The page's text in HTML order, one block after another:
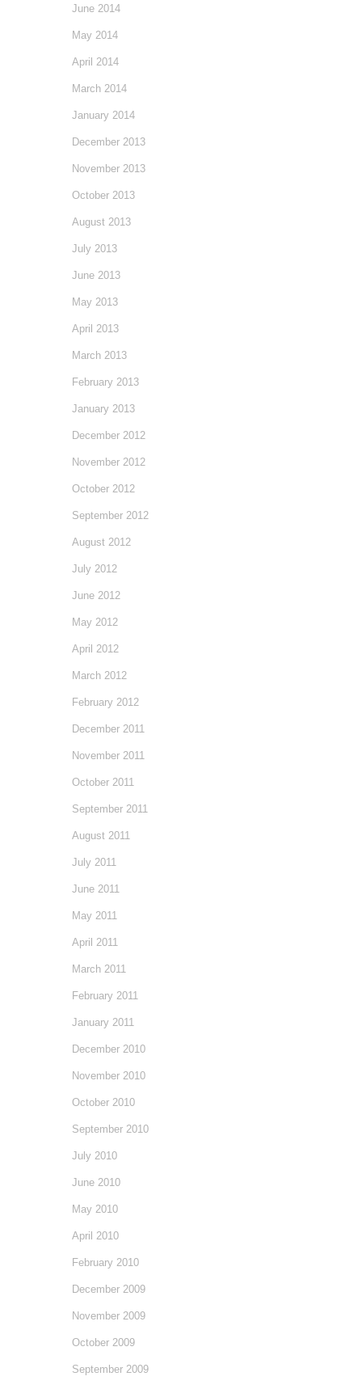
June 2014
May 2014
April 2014
March 2014
January 2014
December 2013
November 2013
October 2013
August 2013
July 2013
June 2013
May 2013
April 2013
March 2013
February 2013
January 2013
December 2012
November 2012
October 2012
September 2012
August 2012
July 2012
June 2012
May 2012
April 2012
March 2012
February 2012
December 2011
November 2011
October 2011
September 2011
August 2011
July 2011
June 2011
May 2011
April 2011
March 2011
February 2011
January 2011
December 2010
November 2010
October 2010
September 2010
July 2010
June 2010
May 2010
April 2010
February 2010
December 2009
November 2009
October 2009
September 2009